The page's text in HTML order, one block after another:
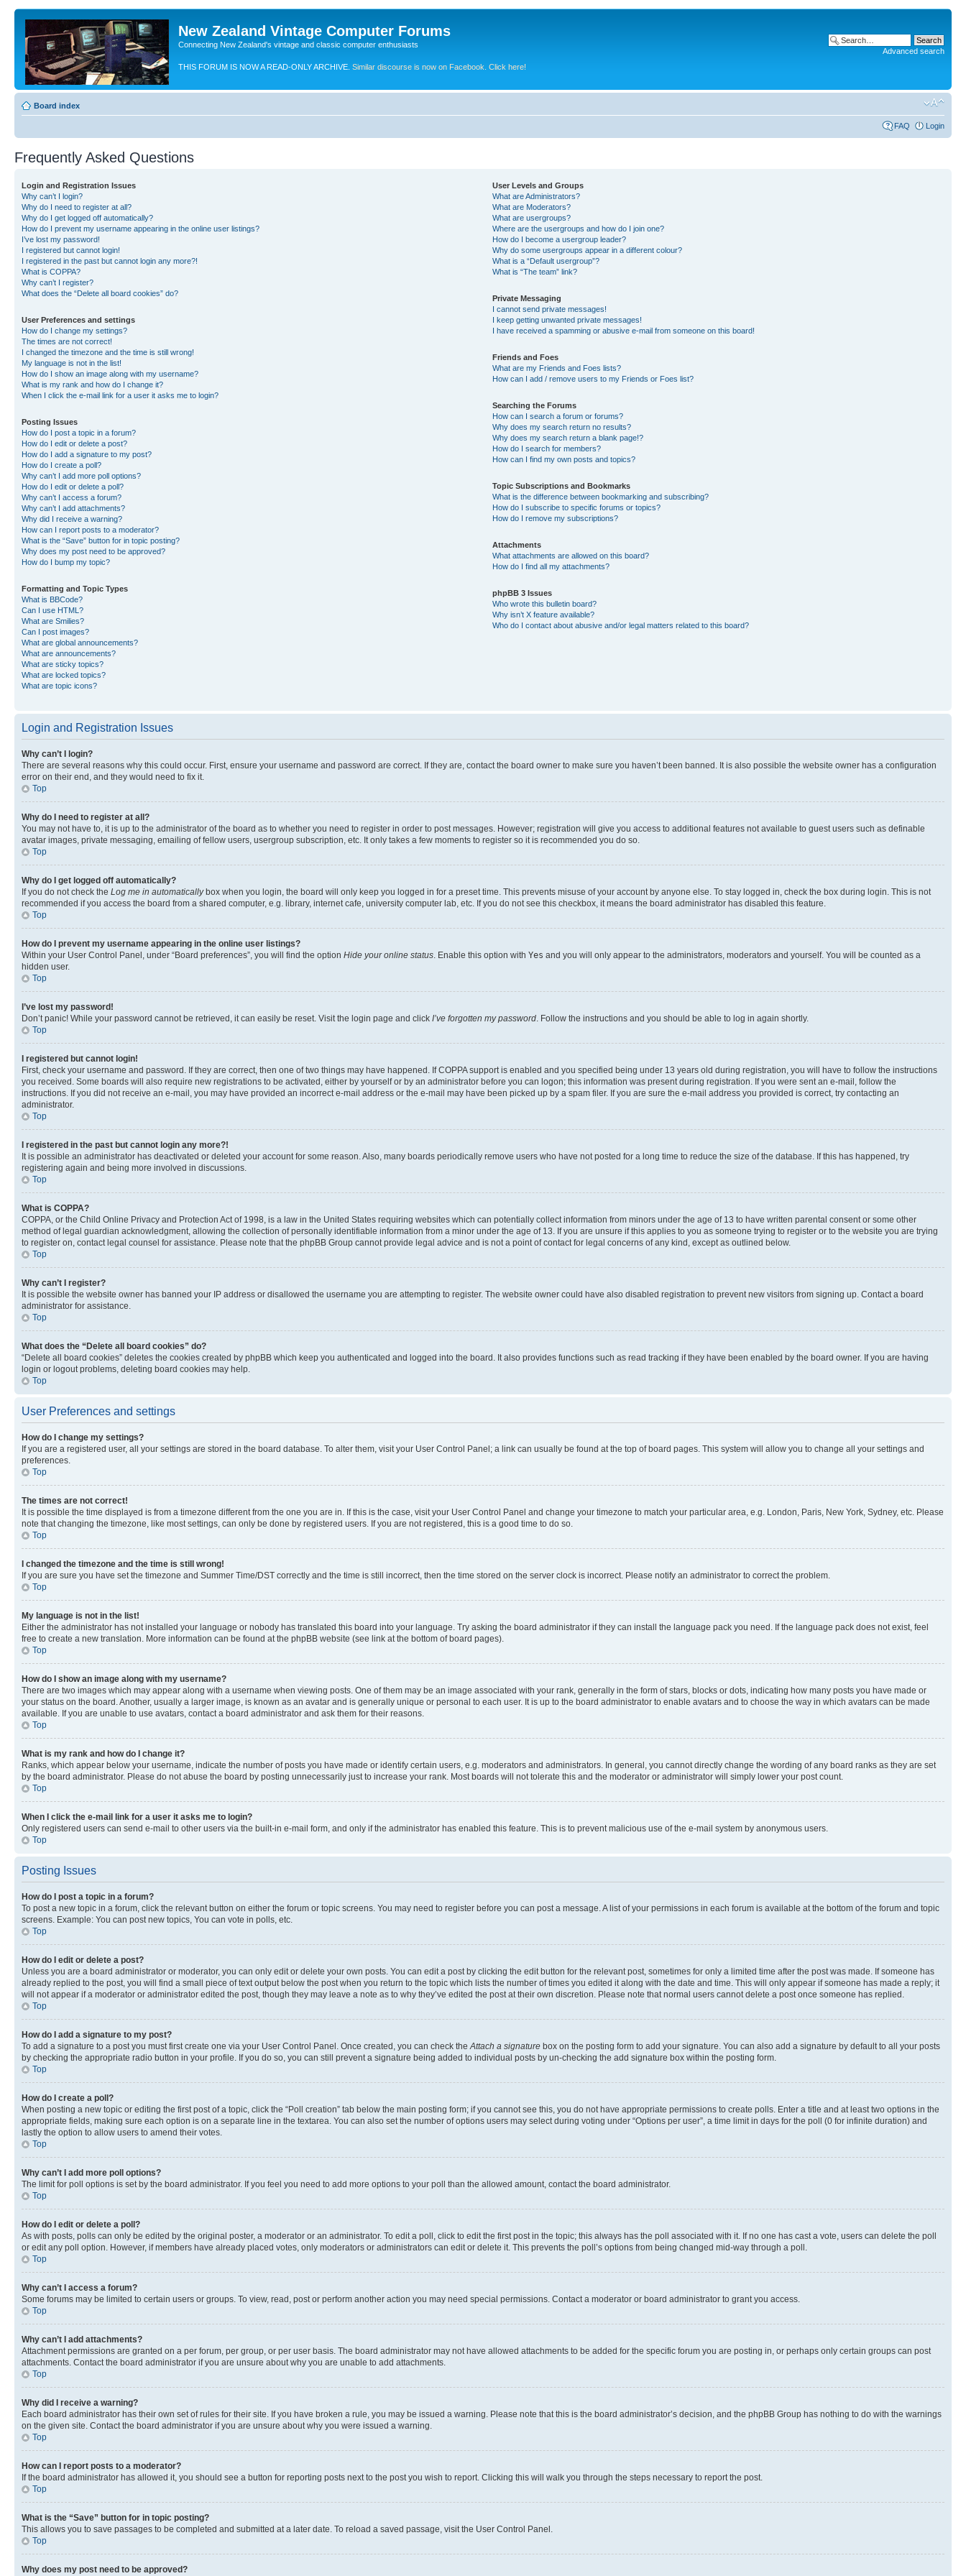
New Zealand Vintage Computer Forums
Connecting New Zealand's vintage and classic computer enthusiasts
THIS FORUM IS NOW A READ-ONLY ARCHIVE. Similar discourse is now on Facebook. Click here!
Advanced search
Board index
FAQ Login
Frequently Asked Questions
Login and Registration Issues
Why can’t I login?
Why do I need to register at all?
Why do I get logged off automatically?
How do I prevent my username appearing in the online user listings?
I’ve lost my password!
I registered but cannot login!
I registered in the past but cannot login any more?!
What is COPPA?
Why can’t I register?
What does the “Delete all board cookies” do?
User Preferences and settings
How do I change my settings?
The times are not correct!
I changed the timezone and the time is still wrong!
My language is not in the list!
How do I show an image along with my username?
What is my rank and how do I change it?
When I click the e-mail link for a user it asks me to login?
Posting Issues
How do I post a topic in a forum?
How do I edit or delete a post?
How do I add a signature to my post?
How do I create a poll?
Why can’t I add more poll options?
How do I edit or delete a poll?
Why can’t I access a forum?
Why can’t I add attachments?
Why did I receive a warning?
How can I report posts to a moderator?
What is the “Save” button for in topic posting?
Why does my post need to be approved?
How do I bump my topic?
Formatting and Topic Types
What is BBCode?
Can I use HTML?
What are Smilies?
Can I post images?
What are global announcements?
What are announcements?
What are sticky topics?
What are locked topics?
What are topic icons?
User Levels and Groups
What are Administrators?
What are Moderators?
What are usergroups?
Where are the usergroups and how do I join one?
How do I become a usergroup leader?
Why do some usergroups appear in a different colour?
What is a “Default usergroup”?
What is “The team” link?
Private Messaging
I cannot send private messages!
I keep getting unwanted private messages!
I have received a spamming or abusive e-mail from someone on this board!
Friends and Foes
What are my Friends and Foes lists?
How can I add / remove users to my Friends or Foes list?
Searching the Forums
How can I search a forum or forums?
Why does my search return no results?
Why does my search return a blank page!?
How do I search for members?
How can I find my own posts and topics?
Topic Subscriptions and Bookmarks
What is the difference between bookmarking and subscribing?
How do I subscribe to specific forums or topics?
How do I remove my subscriptions?
Attachments
What attachments are allowed on this board?
How do I find all my attachments?
phpBB 3 Issues
Who wrote this bulletin board?
Why isn’t X feature available?
Who do I contact about abusive and/or legal matters related to this board?
Login and Registration Issues
Why can’t I login?
There are several reasons why this could occur. First, ensure your username and password are correct. If they are, contact the board owner to make sure you haven’t been banned. It is also possible the website owner has a configuration
error on their end, and they would need to fix it.
Top
Why do I need to register at all?
You may not have to, it is up to the administrator of the board as to whether you need to register in order to post messages. However; registration will give you access to additional features not available to guest users such as definable
avatar images, private messaging, emailing of fellow users, usergroup subscription, etc. It only takes a few moments to register so it is recommended you do so.
Top
Why do I get logged off automatically?
If you do not check the Log me in automaticallybox when you login, the board will only keep you logged in for a preset time. This prevents misuse of your account by anyone else. To stay logged in, check the box during login. This is not
recommended if you access the board from a shared computer, e.g. library, internet cafe, university computer lab, etc. If you do not see this checkbox, it means the board administrator has disabled this feature.
Top
How do I prevent my username appearing in the online user listings?
Within your User Control Panel, under “Board preferences”, you will find the option Hide your online status. Enable this option with Yes and you will only appear to the administrators, moderators and yourself. You will be counted as a
hidden user.
Top
I’ve lost my password!
Don’t panic! While your password cannot be retrieved, it can easily be reset. Visit the login page and click I’ve forgotten my password. Follow the instructions and you should be able to log in again shortly.
Top
I registered but cannot login!
First, check your username and password. If they are correct, then one of two things may have happened. If COPPA support is enabled and you specified being under 13 years old during registration, you will have to follow the instructions
you received. Some boards will also require new registrations to be activated, either by yourself or by an administrator before you can logon; this information was present during registration. If you were sent an e-mail, follow the
instructions. If you did not receive an e-mail, you may have provided an incorrect e-mail address or the e-mail may have been picked up by a spam filer. If you are sure the e-mail address you provided is correct, try contacting an
administrator.
Top
I registered in the past but cannot login any more?!
It is possible an administrator has deactivated or deleted your account for some reason. Also, many boards periodically remove users who have not posted for a long time to reduce the size of the database. If this has happened, try
registering again and being more involved in discussions.
Top
What is COPPA?
COPPA, or the Child Online Privacy and Protection Act of 1998, is a law in the United States requiring websites which can potentially collect information from minors under the age of 13 to have written parental consent or some other
method of legal guardian acknowledgment, allowing the collection of personally identifiable information from a minor under the age of 13. If you are unsure if this applies to you as someone trying to register or to the website you are trying
to register on, contact legal counsel for assistance. Please note that the phpBB Group cannot provide legal advice and is not a point of contact for legal concerns of any kind, except as outlined below.
Top
Why can’t I register?
It is possible the website owner has banned your IP address or disallowed the username you are attempting to register. The website owner could have also disabled registration to prevent new visitors from signing up. Contact a board
administrator for assistance.
Top
What does the “Delete all board cookies” do?
“Delete all board cookies” deletes the cookies created by phpBB which keep you authenticated and logged into the board. It also provides functions such as read tracking if they have been enabled by the board owner. If you are having
login or logout problems, deleting board cookies may help.
Top
User Preferences and settings
How do I change my settings?
If you are a registered user, all your settings are stored in the board database. To alter them, visit your User Control Panel; a link can usually be found at the top of board pages. This system will allow you to change all your settings and
preferences.
Top
The times are not correct!
It is possible the time displayed is from a timezone different from the one you are in. If this is the case, visit your User Control Panel and change your timezone to match your particular area, e.g. London, Paris, New York, Sydney, etc. Please
note that changing the timezone, like most settings, can only be done by registered users. If you are not registered, this is a good time to do so.
Top
I changed the timezone and the time is still wrong!
If you are sure you have set the timezone and Summer Time/DST correctly and the time is still incorrect, then the time stored on the server clock is incorrect. Please notify an administrator to correct the problem.
Top
My language is not in the list!
Either the administrator has not installed your language or nobody has translated this board into your language. Try asking the board administrator if they can install the language pack you need. If the language pack does not exist, feel
free to create a new translation. More information can be found at the phpBB website (see link at the bottom of board pages).
Top
How do I show an image along with my username?
There are two images which may appear along with a username when viewing posts. One of them may be an image associated with your rank, generally in the form of stars, blocks or dots, indicating how many posts you have made or
your status on the board. Another, usually a larger image, is known as an avatar and is generally unique or personal to each user. It is up to the board administrator to enable avatars and to choose the way in which avatars can be made
available. If you are unable to use avatars, contact a board administrator and ask them for their reasons.
Top
What is my rank and how do I change it?
Ranks, which appear below your username, indicate the number of posts you have made or identify certain users, e.g. moderators and administrators. In general, you cannot directly change the wording of any board ranks as they are set
by the board administrator. Please do not abuse the board by posting unnecessarily just to increase your rank. Most boards will not tolerate this and the moderator or administrator will simply lower your post count.
Top
When I click the e-mail link for a user it asks me to login?
Only registered users can send e-mail to other users via the built-in e-mail form, and only if the administrator has enabled this feature. This is to prevent malicious use of the e-mail system by anonymous users.
Top
Posting Issues
How do I post a topic in a forum?
To post a new topic in a forum, click the relevant button on either the forum or topic screens. You may need to register before you can post a message. A list of your permissions in each forum is available at the bottom of the forum and topic
screens. Example: You can post new topics, You can vote in polls, etc.
Top
How do I edit or delete a post?
Unless you are a board administrator or moderator, you can only edit or delete your own posts. You can edit a post by clicking the edit button for the relevant post, sometimes for only a limited time after the post was made. If someone has
already replied to the post, you will find a small piece of text output below the post when you return to the topic which lists the number of times you edited it along with the date and time. This will only appear if someone has made a reply; it
will not appear if a moderator or administrator edited the post, though they may leave a note as to why they’ve edited the post at their own discretion. Please note that normal users cannot delete a post once someone has replied.
Top
How do I add a signature to my post?
To add a signature to a post you must first create one via your User Control Panel. Once created, you can check theAttach a signature box on the posting form to add your signature. You can also add a signature by default to all your posts
by checking the appropriate radio button in your profile. If you do so, you can still prevent a signature being added to individual posts by un-checking the add signature box within the posting form.
Top
How do I create a poll?
When posting a new topic or editing the first post of a topic, click the “Poll creation” tab below the main posting form; if you cannot see this, you do not have appropriate permissions to create polls. Enter a title and at least two options in the
appropriate fields, making sure each option is on a separate line in the textarea. You can also set the number of options users may select during voting under “Options per user”, a time limit in days for the poll (0 for infinite duration) and
lastly the option to allow users to amend their votes.
Top
Why can’t I add more poll options?
The limit for poll options is set by the board administrator. If you feel you need to add more options to your poll than the allowed amount, contact the board administrator.
Top
How do I edit or delete a poll?
As with posts, polls can only be edited by the original poster, a moderator or an administrator. To edit a poll, click to edit the first post in the topic; this always has the poll associated with it. If no one has cast a vote, users can delete the poll
or edit any poll option. However, if members have already placed votes, only moderators or administrators can edit or delete it. This prevents the poll’s options from being changed mid-way through a poll.
Top
Why can’t I access a forum?
Some forums may be limited to certain users or groups. To view, read, post or perform another action you may need special permissions. Contact a moderator or board administrator to grant you access.
Top
Why can’t I add attachments?
Attachment permissions are granted on a per forum, per group, or per user basis. The board administrator may not have allowed attachments to be added for the specific forum you are posting in, or perhaps only certain groups can post
attachments. Contact the board administrator if you are unsure about why you are unable to add attachments.
Top
Why did I receive a warning?
Each board administrator has their own set of rules for their site. If you have broken a rule, you may be issued a warning. Please note that this is the board administrator’s decision, and the phpBB Group has nothing to do with the warnings
on the given site. Contact the board administrator if you are unsure about why you were issued a warning.
Top
How can I report posts to a moderator?
If the board administrator has allowed it, you should see a button for reporting posts next to the post you wish to report. Clicking this will walk you through the steps necessary to report the post.
Top
What is the “Save” button for in topic posting?
This allows you to save passages to be completed and submitted at a later date. To reload a saved passage, visit the User Control Panel.
Top
Why does my post need to be approved?